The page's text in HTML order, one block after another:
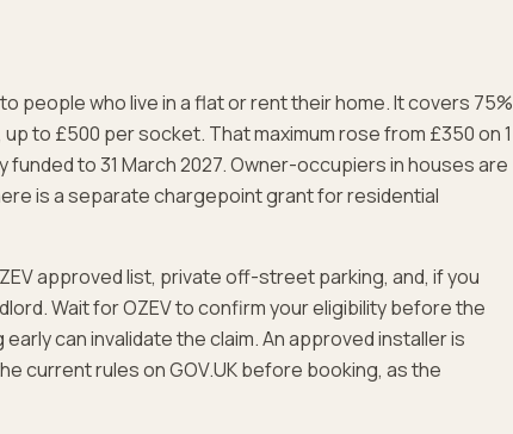
people who live in a flat or rent their home. It covers 75%
to £500 per socket. That maximum rose from £350 on 1
funded to 31 March 2027. Owner-occupiers in houses are
is a separate chargepoint grant for residential
approved list, private off-street parking, and, if you
Wait for OZEV to confirm your eligibility before the
can invalidate the claim. An approved installer is
current rules on GOV.UK before booking, as the